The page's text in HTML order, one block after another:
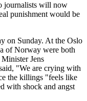
journalists will now
punishment would be
on Sunday. At the Oslo
of Norway were both
Jens
"We are crying with
the killings "feels like
with shock and angst